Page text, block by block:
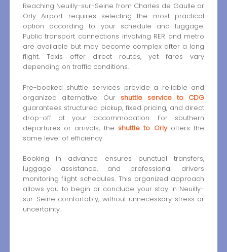
Reaching Neuilly-sur-Seine from Charles de Gaulle or
Orly Airport requires selecting the most practical
option according to your schedule and luggage.
Public transport connections involving RER and metro
are available but may become complex after a long
flight. Taxis offer direct routes, yet fares vary
depending on traffic conditions.
Pre-booked shuttle services provide a reliable and
organized alternative. Our shuttle service to CDG
guarantees structured pickup, fixed pricing, and direct
drop-off at your accommodation. For southern
departures or arrivals, the shuttle to Orlyoffers the
same level of efficiency.
Booking in advance ensures punctual transfers,
luggage assistance, and professional drivers
monitoring flight schedules. This organized approach
allows you to begin or conclude your stay in Neuilly-
sur-Seine comfortably, without unnecessary stress or
uncertainty.